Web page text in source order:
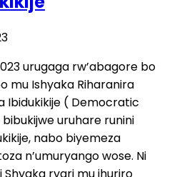
urugaga rw’abagore bo
mu Ishyaka Riharanira
Ibidukikije ( Democratic
uruhare runini
nabo biyemeza
n’umuryango wose. Ni